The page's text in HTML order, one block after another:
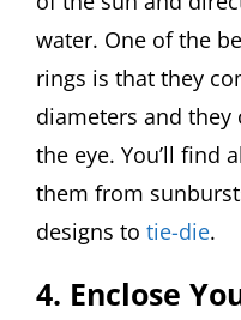
water. One of the
rings is that they
diameters and they
the eye. You’ll find
them from
designs to tie-die.
4. Enclose